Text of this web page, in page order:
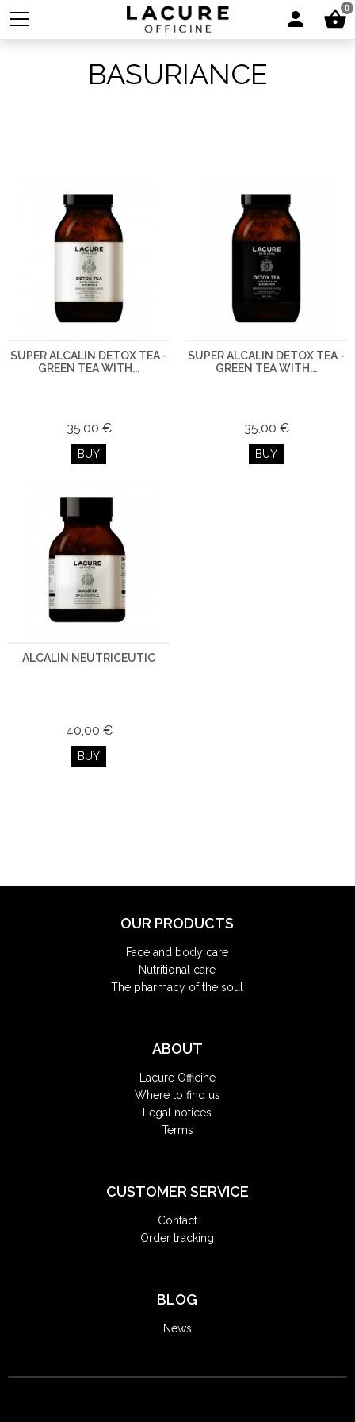
BASURIANCE
SUPER ALCALIN DETOX TEA -
GREEN TEA WITH...
35,00 €
BUY
SUPER ALCALIN DETOX TEA -
GREEN TEA WITH...
35,00 €
BUY
ALCALIN NEUTRICEUTIC
40,00 €
BUY
OUR PRODUCTS
Face and body care
Nutritional care
The pharmacy of the soul
ABOUT
Lacure Officine
Where to find us
Legal notices
Terms
CUSTOMER SERVICE
Contact
Order tracking
BLOG
News
0